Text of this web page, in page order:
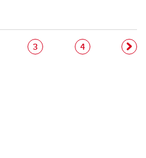
Pagination
Page
3 Page
4